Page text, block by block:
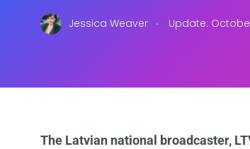
Jessica Weaver . Update:
The Latvian national broadcaster,